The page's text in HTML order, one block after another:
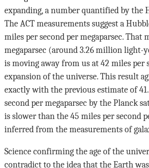
expanding, a number quantified by the
The ACT measurements suggest a
miles per second per megaparsec. That
megaparsec (around 3.26 million light-
is moving away from us at 42 miles per
expansion of the universe. This result
exactly with the previous estimate of
second per megaparsec by the Planck
is slower than the 45 miles per second
inferred from the measurements of
Science confirming the age of the
contradict to the idea that the Earth